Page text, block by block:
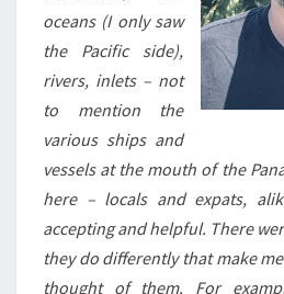
oceans (I only saw
the Pacific side),
rivers, inlets – not
to mention the
various ships and
vessels at the mouth of the
here – locals and expats,
accepting and helpful. There
they do differently that make
thought of them. For